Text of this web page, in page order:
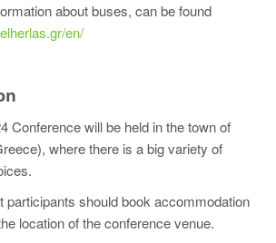
about buses, can be found
en/
Conference will be held in the town of
where there is a big variety of
participants should book accommodation
location of the conference venue.